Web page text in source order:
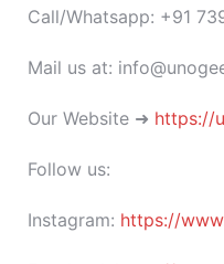
Call/Whatsapp: +91
Mail us at:
Our Website ➜ https://
Follow us:
Instagram: https://